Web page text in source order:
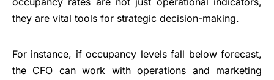
they are vital tools for strategic decision-making.
For instance, if occupancy levels fall below forecast,
the CFO can work with operations and marketing